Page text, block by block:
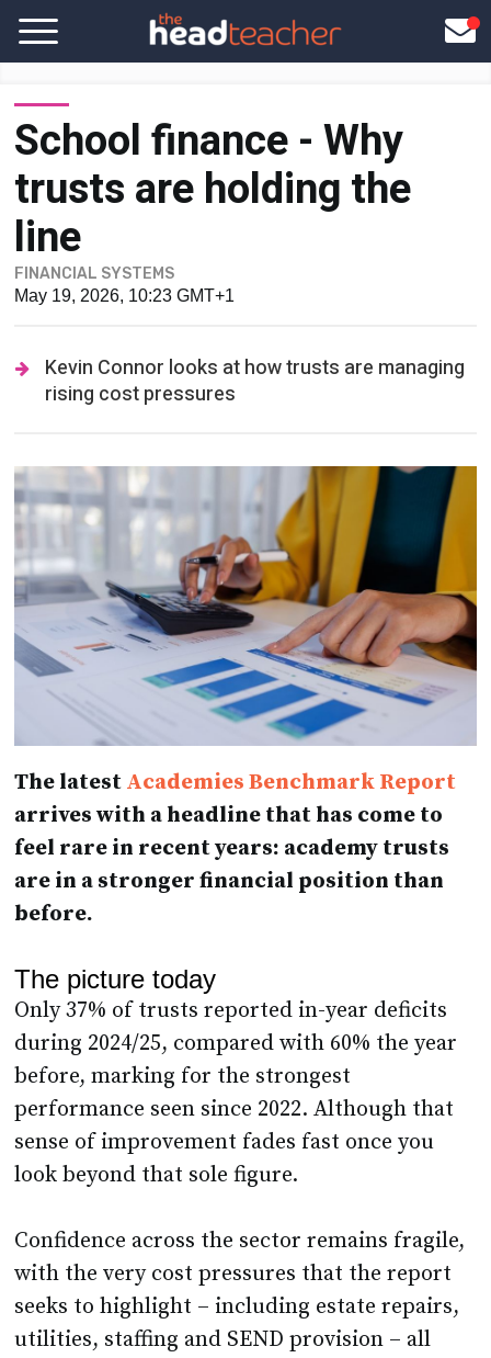
School finance - Why
trusts are holding the
line
FINANCIAL SYSTEMS
May 19, 2026, 10:23 GMT+1
Kevin Connor looks at how trusts are managing
rising cost pressures
The latest Academies Benchmark Report
arrives with a headline that has come to
feel rare in recent years: academy trusts
are in a stronger financial position than
before.
The picture today
Only 37% of trusts reported in-year deficits
during 2024/25, compared with 60% the year
before, marking for the strongest
performance seen since 2022. Although that
sense of improvement fades fast once you
look beyond that sole figure.
Confidence across the sector remains fragile,
with the very cost pressures that the report
seeks to highlight – including estate repairs,
utilities, staffing and SEND provision – all